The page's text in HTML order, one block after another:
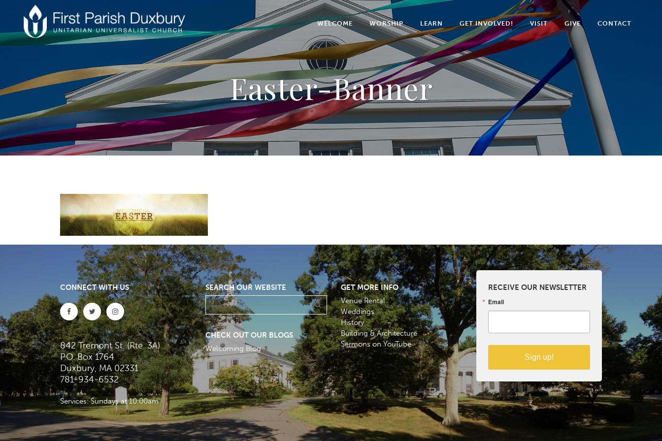
WELCOME WORSHIP LEARN GET INVOLVED! VISIT GIVE CONTACT
Easter-Banner
CONNECT WITH US
842 Tremont St. (Rte. 3A)
P.O. Box 1764
Duxbury, MA 02331
781-934-6532
Services: Sundays at 10:00am
SEARCH OUR WEBSITE
CHECK OUT OUR BLOGS
Welcoming Blog
GET MORE INFO
Venue Rental
Weddings
History
Building & Architecture
Sermons on YouTube
RECEIVE OUR NEWSLETTER
Email
Sign up!